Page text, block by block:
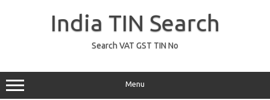
India TIN Search
Search VAT GST TIN No
Menu